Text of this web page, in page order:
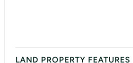
LAND PROPERTY FEATURES